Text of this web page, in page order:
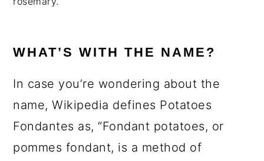
WHAT’S WITH THE NAME?
In case you’re wondering about the
name, Wikipedia defines Potatoes
Fondantes as, “Fondant potatoes, or
pommes fondant, is a method of